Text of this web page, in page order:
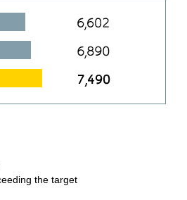
the target